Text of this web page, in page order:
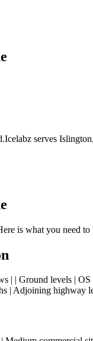
serves
is what you need to
| | Ground levels |
| Adjoining highway